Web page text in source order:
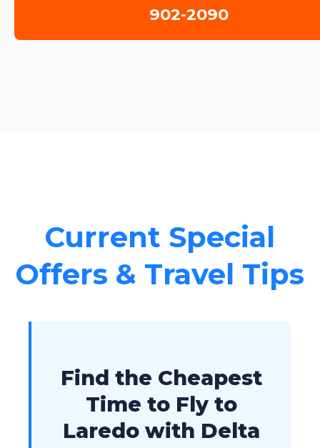
902-2090
Current Special
Offers & Travel Tips
Find the Cheapest
Time to Fly to
Laredo with Delta